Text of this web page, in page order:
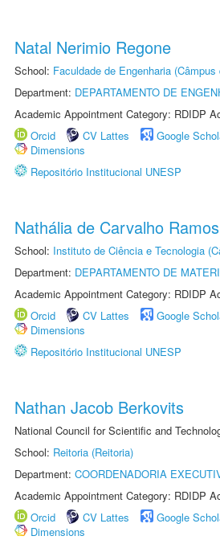
Natal Nerimio Regone
School: Faculdade de Engenharia
Department: DEPARTAMENTO DE
Academic Appointment Category: RDIDP
Orcid
CV Lattes Google
Dimensions
Repositório Institucional UNESP
Nathália de Carvalho
School: Instituto de Ciência e Tecnologia
Department: DEPARTAMENTO DE
Academic Appointment Category: RDIDP
Orcid
CV Lattes Google
Dimensions
Repositório Institucional UNESP
Nathan Jacob Berkovits
National Council for Scientific and
School: Reitoria (Reitoria)
Department: COORDENADORIA
Academic Appointment Category: RDIDP
Orcid
CV Lattes Google
Dimensions